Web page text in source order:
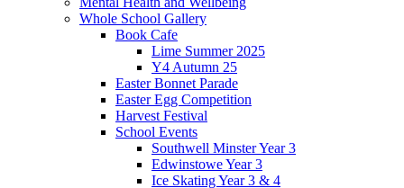
Whole School Gallery
Book Cafe
Lime Summer 2025
Y4 Autumn 25
Easter Bonnet Parade
Easter Egg Competition
Harvest Festival
School Events
Southwell Minster Year 3
Edwinstowe Year 3
Ice Skating Year 3 & 4